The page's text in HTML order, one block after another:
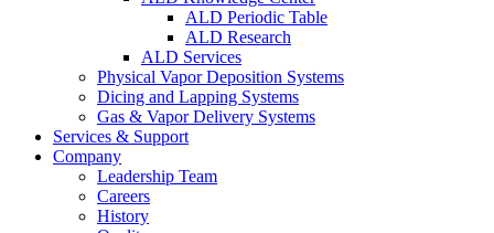
ALD Periodic Table
ALD Research
ALD Services
Physical Vapor Deposition Systems
Dicing and Lapping Systems
Gas & Vapor Delivery Systems
Services & Support
Company
Leadership Team
Careers
History